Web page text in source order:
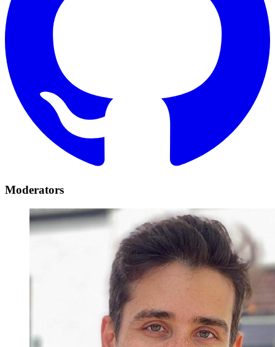
Moderators